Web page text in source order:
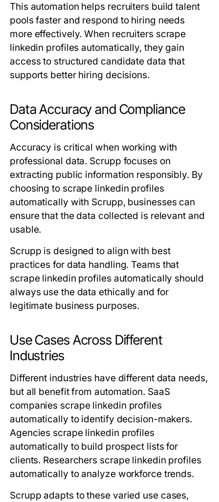
This automation helps recruiters build talent
pools faster and respond to hiring needs
more effectively. When recruiters scrape
linkedin profiles automatically, they gain
access to structured candidate data that
supports better hiring decisions.
Data Accuracy and Compliance
Considerations
Accuracy is critical when working with
professional data. Scrupp focuses on
extracting public information responsibly. By
choosing to scrape linkedin profiles
automatically with Scrupp, businesses can
ensure that the data collected is relevant and
usable.
Scrupp is designed to align with best
practices for data handling. Teams that
scrape linkedin profiles automatically should
always use the data ethically and for
legitimate business purposes.
Use Cases Across Different
Industries
Different industries have different data needs,
but all benefit from automation. SaaS
companies scrape linkedin profiles
automatically to identify decision-makers.
Agencies scrape linkedin profiles
automatically to build prospect lists for
clients. Researchers scrape linkedin profiles
automatically to analyze workforce trends.
Scrupp adapts to these varied use cases,